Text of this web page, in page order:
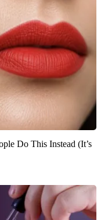
Do This Instead (It’s